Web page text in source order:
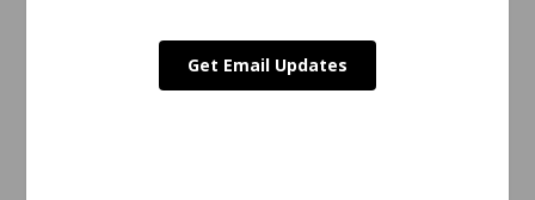
Get Email Updates